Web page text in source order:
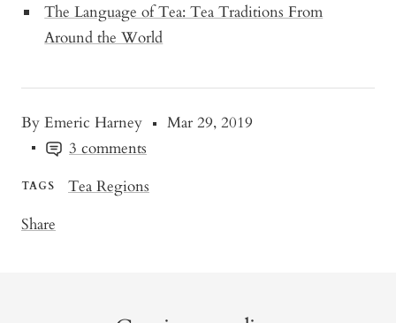
By Emeric Harney
Mar 29, 2019
3 comments
TAGS
Tea Regions
Share
The Language of Tea: Tea Traditions From
Around the World